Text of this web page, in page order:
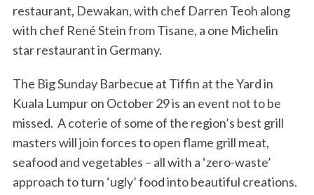
restaurant, Dewakan, with chef Darren Teoh along
with chef René Stein from Tisane, a one Michelin
star restaurant in Germany.
The Big Sunday Barbecue at Tiffin at the Yard in
Kuala Lumpur on October 29 is an event not to be
missed. A coterie of some of the region’s best grill
masters will join forces to open flame grill meat,
seafood and vegetables – all with a ‘zero-waste’
approach to turn ‘ugly’ food into beautiful creations.